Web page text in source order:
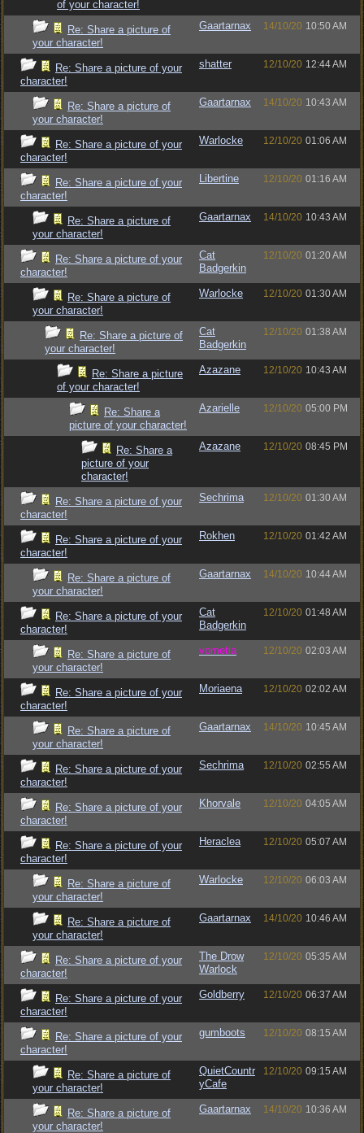
of your character!
Re: Share a picture of
your character!
Gaartarnax 14/10/20 10:50 AM
Re: Share a picture of your
character!
shatter 12/10/20 12:44 AM
Re: Share a picture of
your character!
Gaartarnax 14/10/20 10:43 AM
Re: Share a picture of your
character!
Warlocke 12/10/20 01:06 AM
Re: Share a picture of your
character!
Libertine 12/10/20 01:16 AM
Re: Share a picture of
your character!
Gaartarnax 14/10/20 10:43 AM
Re: Share a picture of your
character!
Cat
Badgerkin
12/10/20 01:20 AM
Re: Share a picture of
your character!
Warlocke 12/10/20 01:30 AM
Re: Share a picture of
your character!
Cat
Badgerkin
12/10/20 01:38 AM
Re: Share a picture
of your character!
Azazane 12/10/20 10:43 AM
Re: Share a
picture of your character!
Azarielle 12/10/20 05:00 PM
Re: Share a
picture of your
character!
Azazane 12/10/20 08:45 PM
Re: Share a picture of your
character!
Sechrima 12/10/20 01:30 AM
Re: Share a picture of your
character!
Rokhen 12/10/20 01:42 AM
Re: Share a picture of
your character!
Gaartarnax 14/10/20 10:44 AM
Re: Share a picture of your
character!
Cat
Badgerkin
12/10/20 01:48 AM
Re: Share a picture of
your character!
vometia 12/10/20 02:03 AM
Re: Share a picture of your
character!
Moriaena 12/10/20 02:02 AM
Re: Share a picture of
your character!
Gaartarnax 14/10/20 10:45 AM
Re: Share a picture of your
character!
Sechrima 12/10/20 02:55 AM
Re: Share a picture of your
character!
Khorvale 12/10/20 04:05 AM
Re: Share a picture of your
character!
Heraclea 12/10/20 05:07 AM
Re: Share a picture of
your character!
Warlocke 12/10/20 06:03 AM
Re: Share a picture of
your character!
Gaartarnax 14/10/20 10:46 AM
Re: Share a picture of your
character!
The Drow
Warlock
12/10/20 05:35 AM
Re: Share a picture of your
character!
Goldberry 12/10/20 06:37 AM
Re: Share a picture of your
character!
gumboots 12/10/20 08:15 AM
Re: Share a picture of
your character!
QuietCountr
yCafe
12/10/20 09:15 AM
Re: Share a picture of
your character!
Gaartarnax 14/10/20 10:36 AM